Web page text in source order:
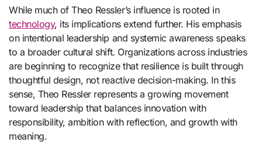
While much of Theo Ressler’s influence is rooted in
technology, its implications extend further. His emphasis
on intentional leadership and systemic awareness speaks
to a broader cultural shift. Organizations across industries
are beginning to recognize that resilience is built through
thoughtful design, not reactive decision-making. In this
sense, Theo Ressler represents a growing movement
toward leadership that balances innovation with
responsibility, ambition with reflection, and growth with
meaning.